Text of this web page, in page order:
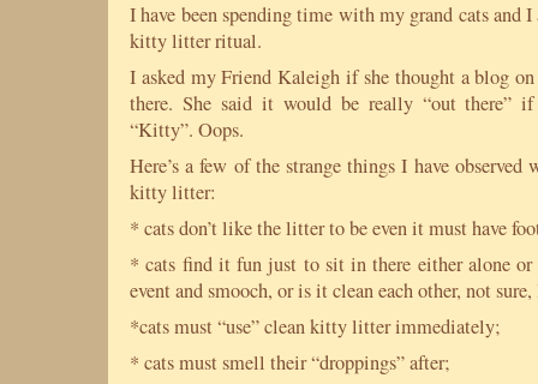
I have been spending time with my grand cats and
kitty litter ritual.
I asked my Friend Kaleigh if she thought a blog
there. She said it would be really “out there”
“Kitty”. Oops.
Here’s a few of the strange things I have
kitty litter:
* cats don’t like the litter to be even it must have
* cats find it fun just to sit in there either alone
event and smooch, or is it clean each other, not
*cats must “use” clean kitty litter immediately;
* cats must smell their “droppings” after;